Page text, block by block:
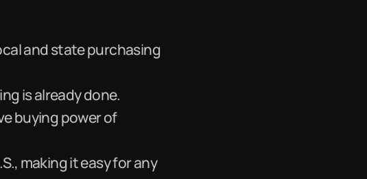
and state purchasing
is already done.
buying power of
making it easy for any